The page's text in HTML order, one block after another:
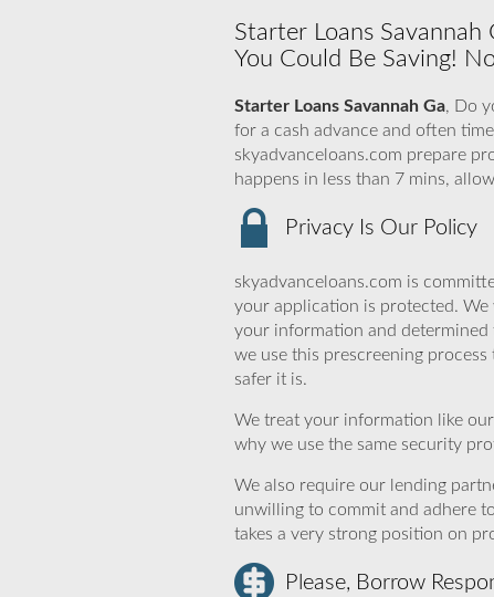
Starter Loans Savannah
You Could Be Saving!
Starter Loans Savannah Ga, Do
for a cash advance and often
skyadvanceloans.com prepare
happens in less than 7 mins,
Privacy Is Our Policy
skyadvanceloans.com is
your application is protected.
your information and determined
we use this prescreening
safer it is.
We treat your information like
why we use the same security
We also require our lending
unwilling to commit and adhere
takes a very strong position on
Please, Borrow